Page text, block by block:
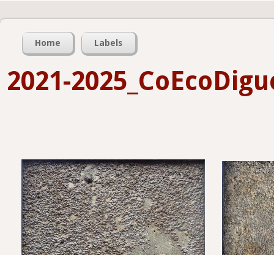
Home Labels
2021-